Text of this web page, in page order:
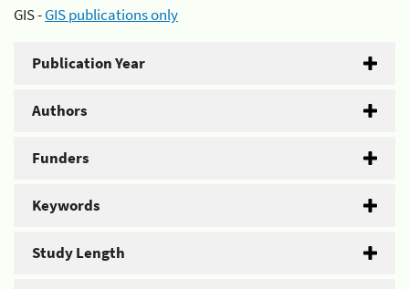
GIS -GIS publications only
Publication Year
Authors
Funders
Keywords
Study Length